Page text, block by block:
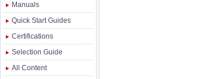
Manuals
Quick Start Guides
Certifications
Selection Guide
All Content